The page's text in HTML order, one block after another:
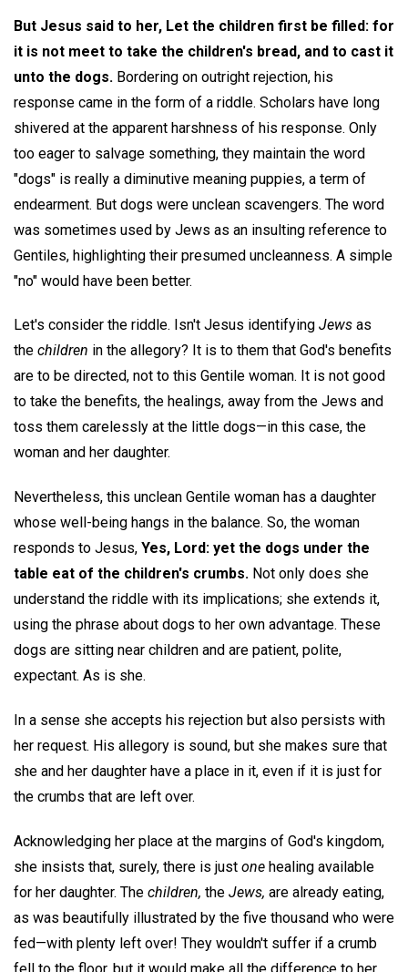
But Jesus said to her, Let the children first be filled: for
it is not meet to take the children's bread, and to cast it
unto the dogs. Bordering on outright rejection, his
response came in the form of a riddle. Scholars have long
shivered at the apparent harshness of his response. Only
too eager to salvage something, they maintain the word
"dogs" is really a diminutive meaning puppies, a term of
endearment. But dogs were unclean scavengers. The word
was sometimes used by Jews as an insulting reference to
Gentiles, highlighting their presumed uncleanness. A simple
"no" would have been better.
Let's consider the riddle. Isn't Jesus identifying Jews as
the children in the allegory? It is to them that God's benefits
are to be directed, not to this Gentile woman. It is not good
to take the benefits, the healings, away from the Jews and
toss them carelessly at the little dogs—in this case, the
woman and her daughter.
Nevertheless, this unclean Gentile woman has a daughter
whose well-being hangs in the balance. So, the woman
responds to Jesus, Yes, Lord: yet the dogs under the
table eat of the children's crumbs. Not only does she
understand the riddle with its implications; she extends it,
using the phrase about dogs to her own advantage. These
dogs are sitting near children and are patient, polite,
expectant. As is she.
In a sense she accepts his rejection but also persists with
her request. His allegory is sound, but she makes sure that
she and her daughter have a place in it, even if it is just for
the crumbs that are left over.
Acknowledging her place at the margins of God's kingdom,
she insists that, surely, there is just one healing available
for her daughter. The children, the Jews, are already eating,
as was beautifully illustrated by the five thousand who were
fed—with plenty left over! They wouldn't suffer if a crumb